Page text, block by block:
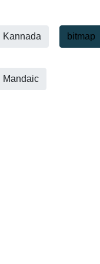
Kannada
Mandaic
bitmap